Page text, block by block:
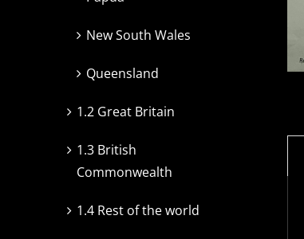
New South Wales
Queensland
1.2 Great Britain
1.3 British
Commonwealth
1.4 Rest of the world